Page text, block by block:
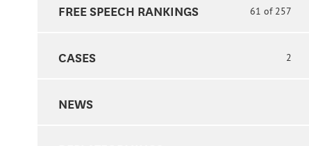
FREE SPEECH RANKINGS 61 of 257
CASES 2
NEWS